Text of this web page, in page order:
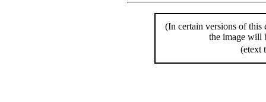
(In certain versions of
the image will
(etext